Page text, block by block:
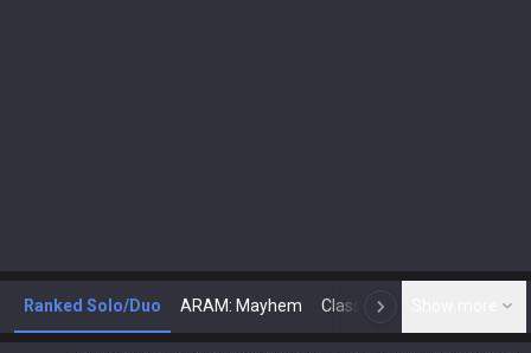
Ranked Solo/Duo ARAM: Mayhem Classic N